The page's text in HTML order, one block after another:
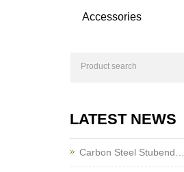
Accessories
LATEST NEWS
Carbon Steel Stubend…